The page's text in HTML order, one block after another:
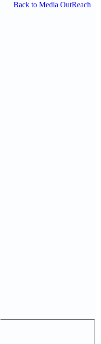
Back to Media OutReach